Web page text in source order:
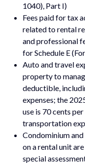
1040), Part I)
Fees paid for tax
related to rental
and professional
for Schedule E
Auto and travel
property to
deductible,
expenses; the
use is 70 cents
transportation
Condominium
on a rental unit
special